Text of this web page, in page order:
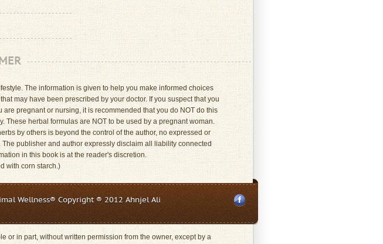
The information is given to help you make informed choices
may have been prescribed by your doctor. If you suspect that you
pregnant or nursing, it is recommended that you do NOT do this
These herbal formulas are NOT to be used by a pregnant woman.
by others is beyond the control of the author, no expressed or
publisher and author expressly disclaim all liability connected
in this book is at the reader's discretion.
with corn starch.)
Wellness® Copyright ® 2012 Ahnjel Ali
or in part, without written permission from the owner, except by a